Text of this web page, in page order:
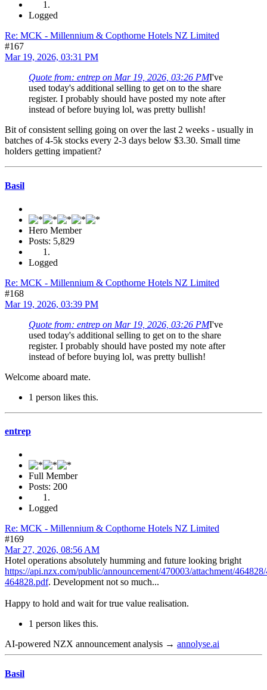
Logged
Re: MCK - Millennium & Copthorne Hotels NZ Limited
#167
Mar 19, 2026, 03:31 PM
Quote from: entrep on Mar 19, 2026, 03:26 PMI've
used today's additional selling to get on to the share
register. I probably should have posted my note after
instead of before buying lol, was pretty bullish!
Bit of consistent selling going on over the last 2 weeks - usually in
batches of 4-5k stocks every 2-3 days below $3.30. Small time
holders getting impatient?
Basil
Hero Member
Posts: 5,829
Logged
Re: MCK - Millennium & Copthorne Hotels NZ Limited
#168
Mar 19, 2026, 03:39 PM
Quote from: entrep on Mar 19, 2026, 03:26 PMI've
used today's additional selling to get on to the share
register. I probably should have posted my note after
instead of before buying lol, was pretty bullish!
Welcome aboard mate.
1 person likes this.
entrep
Full Member
Posts: 200
Logged
Re: MCK - Millennium & Copthorne Hotels NZ Limited
#169
Mar 27, 2026, 08:56 AM
Hotel operations absolutely humming and future looking bright
https://api.nzx.com/public/announcement/470003/attachment/
464828.pdf. Development not so much...
Happy to hold and wait for true value realisation.
1 person likes this.
AI-powered NZX announcement analysis → annolyse.ai
Basil